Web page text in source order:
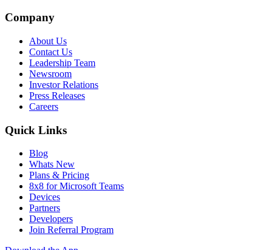
Company
About Us
Contact Us
Leadership Team
Newsroom
Investor Relations
Press Releases
Careers
Quick Links
Blog
Whats New
Plans & Pricing
8x8 for Microsoft Teams
Devices
Partners
Developers
Join Referral Program